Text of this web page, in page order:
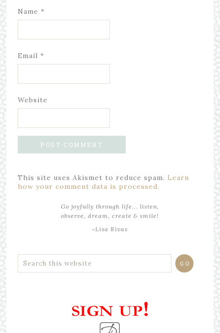
Name *
Email *
Website
This site uses Akismet to reduce spam. Learn
how your comment data is processed.
Go joyfully through life... listen,
observe, dream, create & smile!
~Lisa Rivas